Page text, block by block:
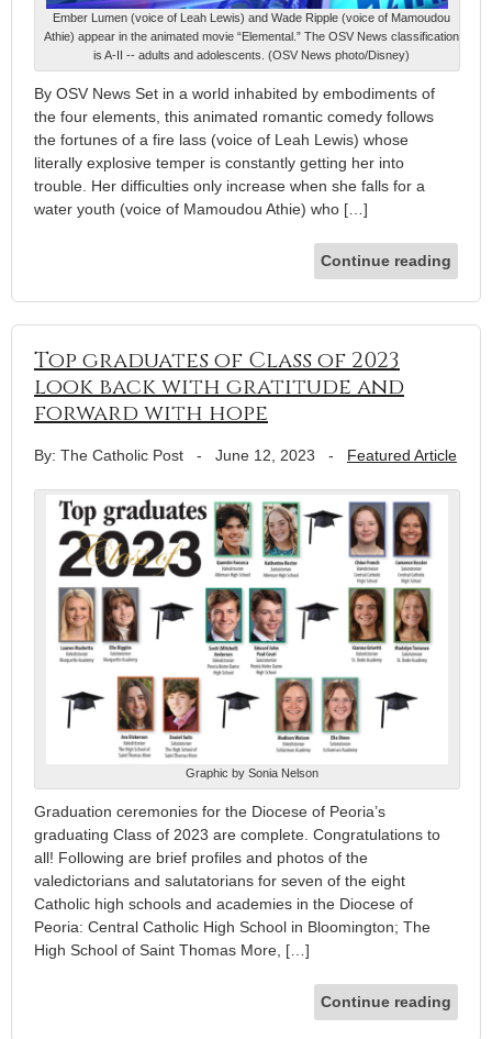
Ember Lumen (voice of Leah Lewis) and Wade Ripple (voice of Mamoudou
Athie) appear in the animated movie “Elemental.” The OSV News classification
is A-II -- adults and adolescents. (OSV News photo/Disney)
By OSV News Set in a world inhabited by embodiments of
the four elements, this animated romantic comedy follows
the fortunes of a fire lass (voice of Leah Lewis) whose
literally explosive temper is constantly getting her into
trouble. Her difficulties only increase when she falls for a
water youth (voice of Mamoudou Athie) who […]
Continue reading
Top graduates of Class of 2023
look back with gratitude and
forward with hope
By: The Catholic Post - June 12, 2023 - Featured Article
Graphic by Sonia Nelson
Graduation ceremonies for the Diocese of Peoria’s
graduating Class of 2023 are complete. Congratulations to
all! Following are brief profiles and photos of the
valedictorians and salutatorians for seven of the eight
Catholic high schools and academies in the Diocese of
Peoria: Central Catholic High School in Bloomington; The
High School of Saint Thomas More, […]
Continue reading